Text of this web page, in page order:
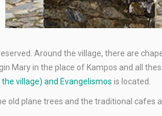
Around the village, there are
Mary in the place of Kampos and all
village) and Evangelismos is located.
plane trees and the traditional cafes